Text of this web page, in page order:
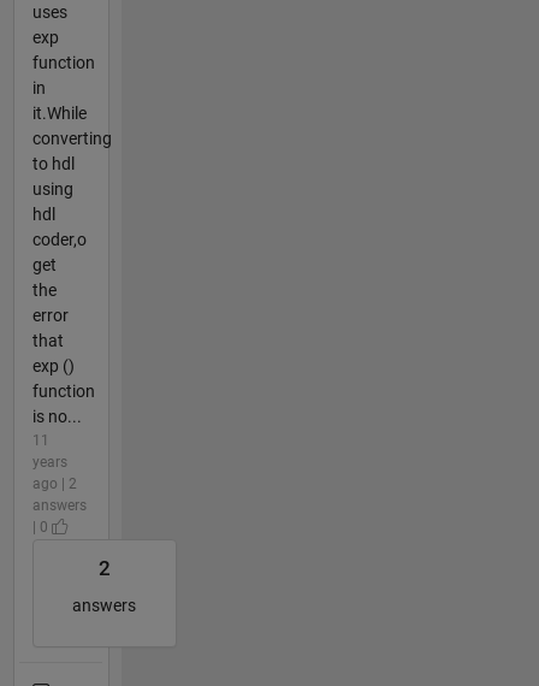
uses
exp
function
in
it.While
converting
to hdl
using
hdl
coder,o
get
the
error
that
exp ()
function
is no...
11
years
ago | 2
answers
| 0
2
answers